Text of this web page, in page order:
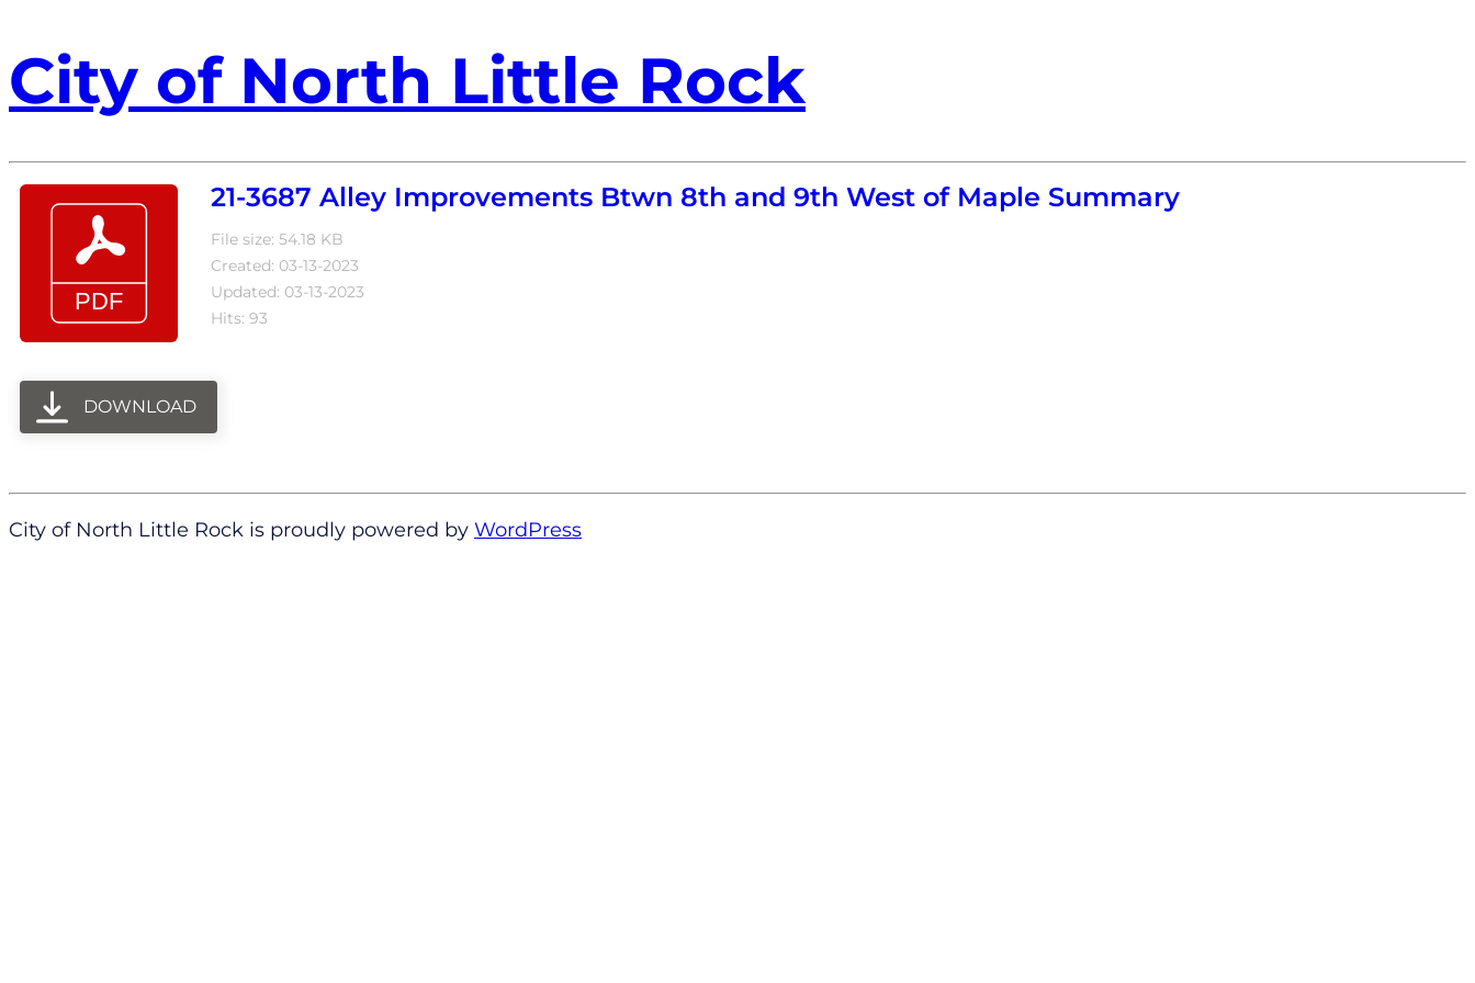
City of North Little Rock
21-3687 Alley Improvements Btwn 8th and 9th West of Maple Summary
File size: 54.18 KB
Created: 03-13-2023
Updated: 03-13-2023
Hits: 93
DOWNLOAD
City of North Little Rock is proudly powered by WordPress